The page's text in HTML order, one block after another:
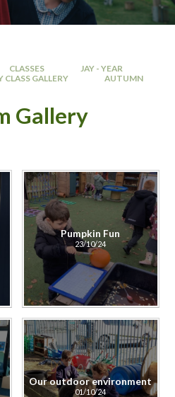
CLASSES
JAY - YEAR
CLASS GALLERY
AUTUMN
Gallery
Pumpkin Fun
23/10/24
Our outdoor environment
01/10/24